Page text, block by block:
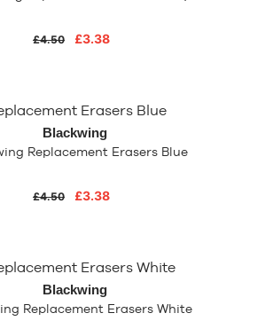
£4.50 £3.38
Blackwing
Replacement Erasers Blue
£4.50 £3.38
Blackwing
Replacement Erasers White